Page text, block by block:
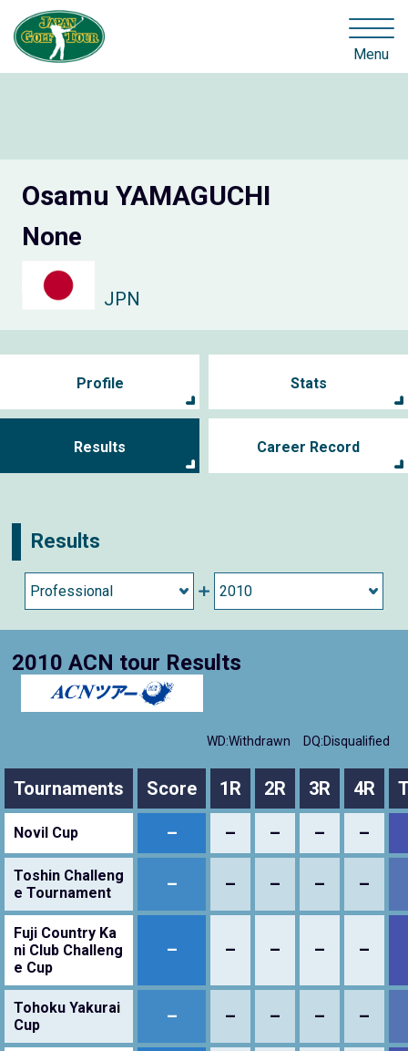
Menu
Osamu YAMAGUCHI
None
JPN
Profile Stats
Results Career Record
Results
2010 ACN tour Results
WD:Withdrawn DQ:Disqualified
Tournaments Score 1R 2R 3R 4R
Novil Cup – – – – –
Toshin Challeng
e Tournament
– – – – –
Fuji Country Ka
ni Club Challeng
e Cup
– – – – –
Tohoku Yakurai
Cup
– – – – –